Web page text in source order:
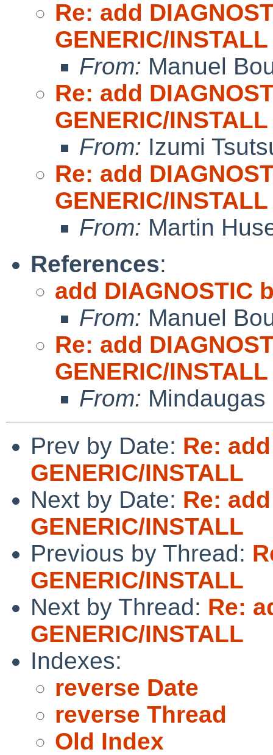
Re: add
GENERIC/INSTALL
From: Manuel
Re: add
GENERIC/INSTALL
From: Izumi
Re: add
GENERIC/INSTALL
From: Martin
References:
add DIAGNOSTIC
From: Manuel
Re: add
GENERIC/INSTALL
From:
Prev by Date: Re:
GENERIC/INSTALL
Next by Date: Re:
GENERIC/INSTALL
Previous by Thread:
GENERIC/INSTALL
Next by Thread: Re:
GENERIC/INSTALL
Indexes:
reverse Date
reverse Thread
Old Index